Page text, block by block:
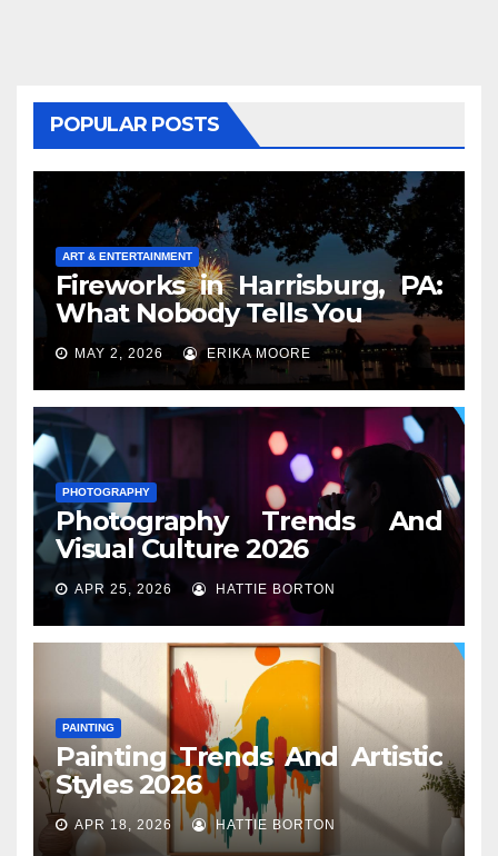
POPULAR POSTS
ART & ENTERTAINMENT
Fireworks in Harrisburg, PA:
What Nobody Tells You
MAY 2, 2026 ERIKA MOORE
PHOTOGRAPHY
Photography Trends And
Visual Culture 2026
APR 25, 2026 HATTIE BORTON
PAINTING
Painting Trends And Artistic
Styles 2026
APR 18, 2026 HATTIE BORTON